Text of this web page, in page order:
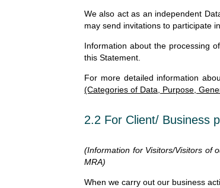
We also act as an independent
may send invitations to participate
Information about the processing
this Statement.
For more detailed information
(Categories of Data, Purpose,
2.2 For Client/ Business
(Information for Visitors/Visitors of
MRA)
When we carry out our business